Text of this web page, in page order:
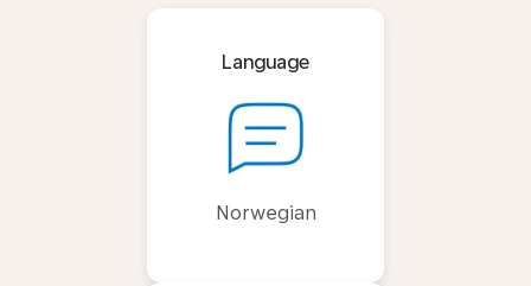
Language
Norwegian